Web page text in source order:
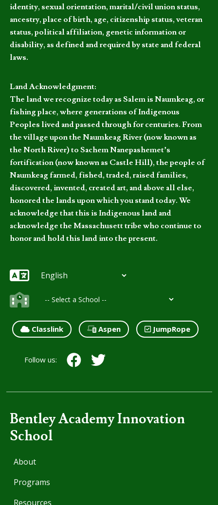
identity, sexual orientation, marital/civil union status,
ancestry, place of birth, age, citizenship status, veteran
status, political affiliation, genetic information or
disability, as defined and required by state and federal
laws.
Land Acknowledgment:
The land we recognize today as Salem is Naumkeag, or
fishing place, where generations of Indigenous
Peoples lived and passed through for centuries. From
the village upon the Naumkeag River (now known as
the North River) to Sachem Nanepashemet’s
fortification (now known as Castle Hill), the people of
Naumkeag farmed, fished, traded, raised families,
discovered, invented, created art, and above all else,
honored the lands upon which you stand today. We
acknowledge that this is Indigenous land and
acknowledge the Massachusett tribe who continue to
honor and hold this land into the present.
Classlink Aspen JumpRope
Follow us:
Bentley Academy Innovation
School
About
Programs
Resources